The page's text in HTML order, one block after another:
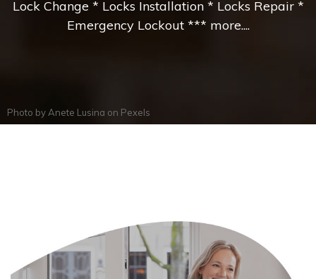
Lock Change * Locks Installation * Locks Repair *
Emergency Lockout *** more....
Photo by Anete Lusina on Pexels